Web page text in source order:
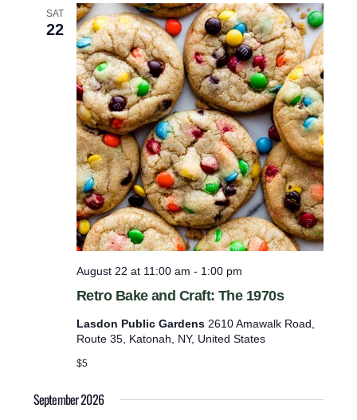
u
r
o
f
t
h
e
V
e
t
e
r
a
n
s
M
u
u
SAT
22
Retro Bake and Craft: The 1970s
August 22 at 11:00 am - 1:00 pm
Lasdon Public Gardens 2610 Amawalk Road,
Route 35, Katonah, NY, United States
$5
September 2026